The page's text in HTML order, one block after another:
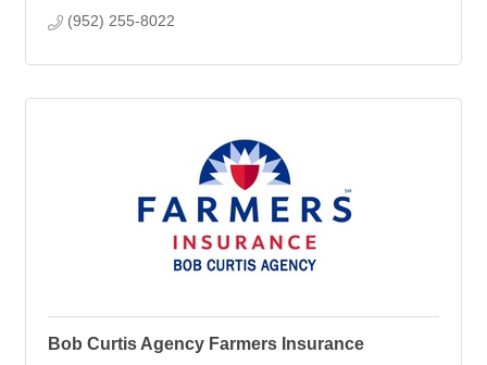
(952) 255-8022
Bob Curtis Agency Farmers Insurance